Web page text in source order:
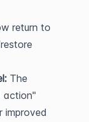
return to
The
action"
improved